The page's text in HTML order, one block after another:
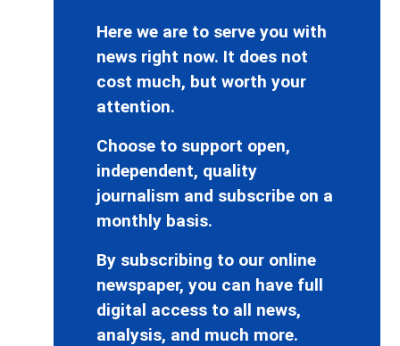
Here we are to serve you with
news right now. It does not
cost much, but worth your
attention.
Choose to support open,
independent, quality
journalism and subscribe on a
monthly basis.
By subscribing to our online
newspaper, you can have full
digital access to all news,
analysis, and much more.